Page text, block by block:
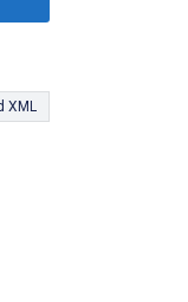
XML